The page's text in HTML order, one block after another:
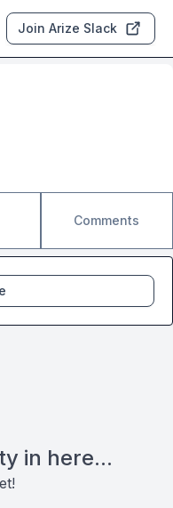
Join Arize Slack
Comments
in here...